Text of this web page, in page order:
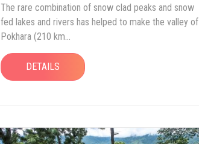
The rare combination of snow clad peaks and snow
fed lakes and rivers has helped to make the valley of
Pokhara (210 km...
DETAILS